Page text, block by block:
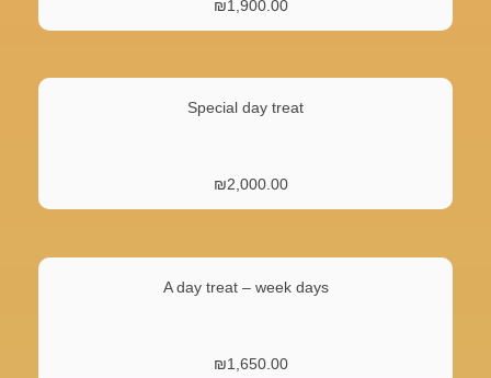
₪1,900.00
Special day treat
₪2,000.00
A day treat – week days
₪1,650.00